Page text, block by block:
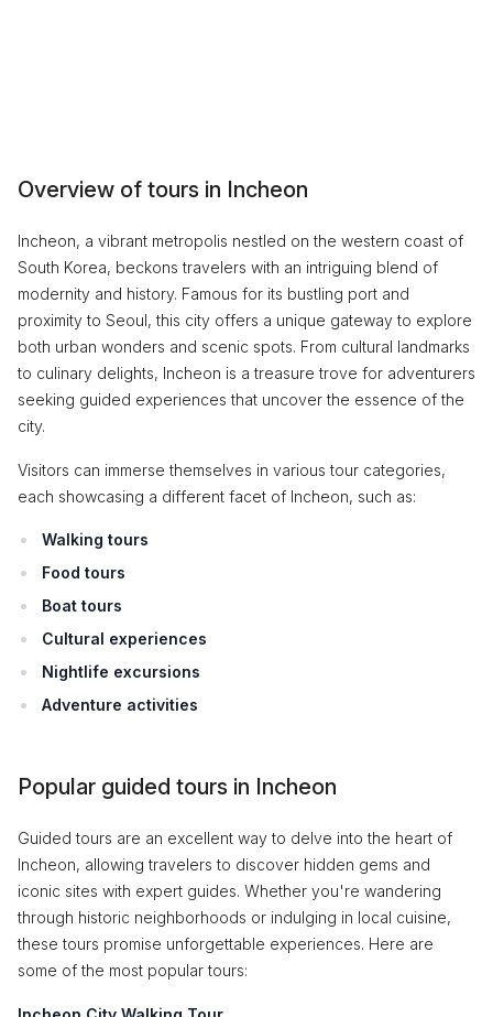
Overview of tours in Incheon
Incheon, a vibrant metropolis nestled on the western coast of
South Korea, beckons travelers with an intriguing blend of
modernity and history. Famous for its bustling port and
proximity to Seoul, this city offers a unique gateway to explore
both urban wonders and scenic spots. From cultural landmarks
to culinary delights, Incheon is a treasure trove for adventurers
seeking guided experiences that uncover the essence of the
city.
Visitors can immerse themselves in various tour categories,
each showcasing a different facet of Incheon, such as:
Walking tours
Food tours
Boat tours
Cultural experiences
Nightlife excursions
Adventure activities
Popular guided tours in Incheon
Guided tours are an excellent way to delve into the heart of
Incheon, allowing travelers to discover hidden gems and
iconic sites with expert guides. Whether you're wandering
through historic neighborhoods or indulging in local cuisine,
these tours promise unforgettable experiences. Here are
some of the most popular tours: